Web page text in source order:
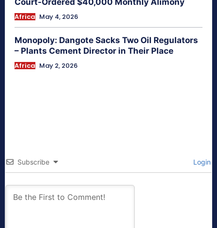
Africa May 4, 2026
Monopoly: Dangote Sacks Two Oil Regulators
– Plants Cement Director in Their Place
Africa May 2, 2026
Subscribe Login